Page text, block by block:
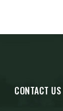
CONTACT US